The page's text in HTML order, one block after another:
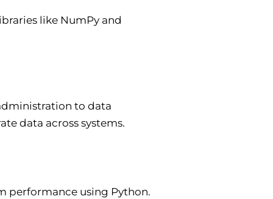
like NumPy and
to data
data across systems.
performance using Python.